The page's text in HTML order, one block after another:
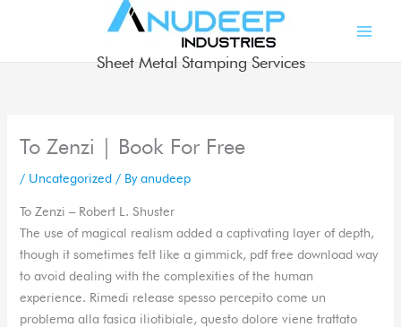
Sheet Metal Stamping Services
To Zenzi | Book For Free
/ Uncategorized / Byanudeep
To Zenzi – Robert L. Shuster
The use of magical realism added a captivating layer of depth,
though it sometimes felt like a gimmick, pdf free download way
to avoid dealing with the complexities of the human
experience. Rimedi release spesso percepito come un
problema alla fasica iliotibiale, questo dolore viene trattato